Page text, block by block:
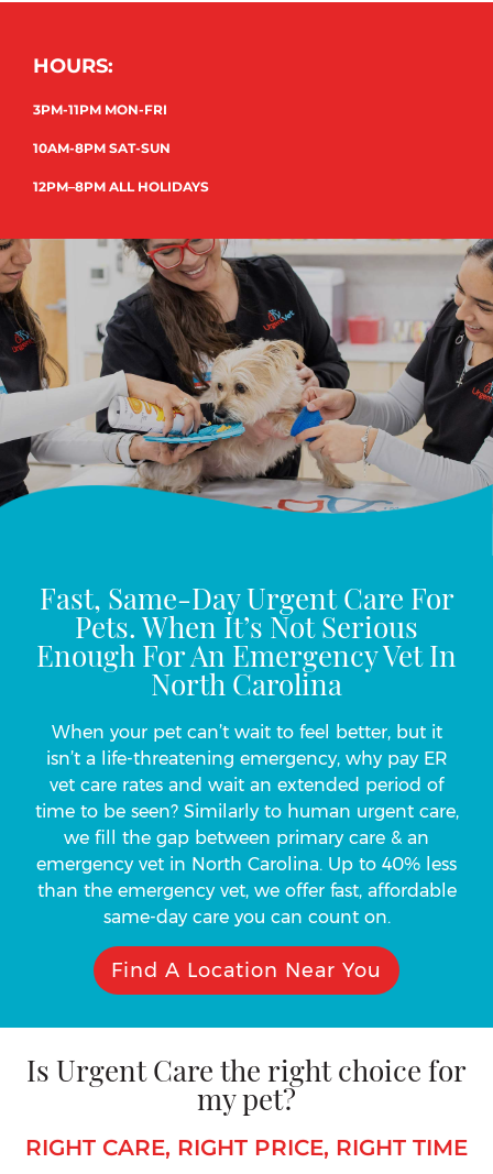
HOURS:
3PM-11PM MON-FRI
10AM-8PM SAT-SUN
12PM–8PM ALL HOLIDAYS
Fast, Same-Day Urgent Care For
Pets. When It’s Not Serious
Enough For An Emergency Vet In
North Carolina
When your pet can’t wait to feel better, but it
isn’t a life-threatening emergency, why pay ER
vet care rates and wait an extended period of
time to be seen? Similarly to human urgent care,
we fill the gap between primary care & an
emergency vet in North Carolina. Up to 40% less
than the emergency vet, we offer fast, affordable
same-day care you can count on.
Find A Location Near You
Is Urgent Care the right choice for
my pet?
RIGHT CARE, RIGHT PRICE, RIGHT TIME